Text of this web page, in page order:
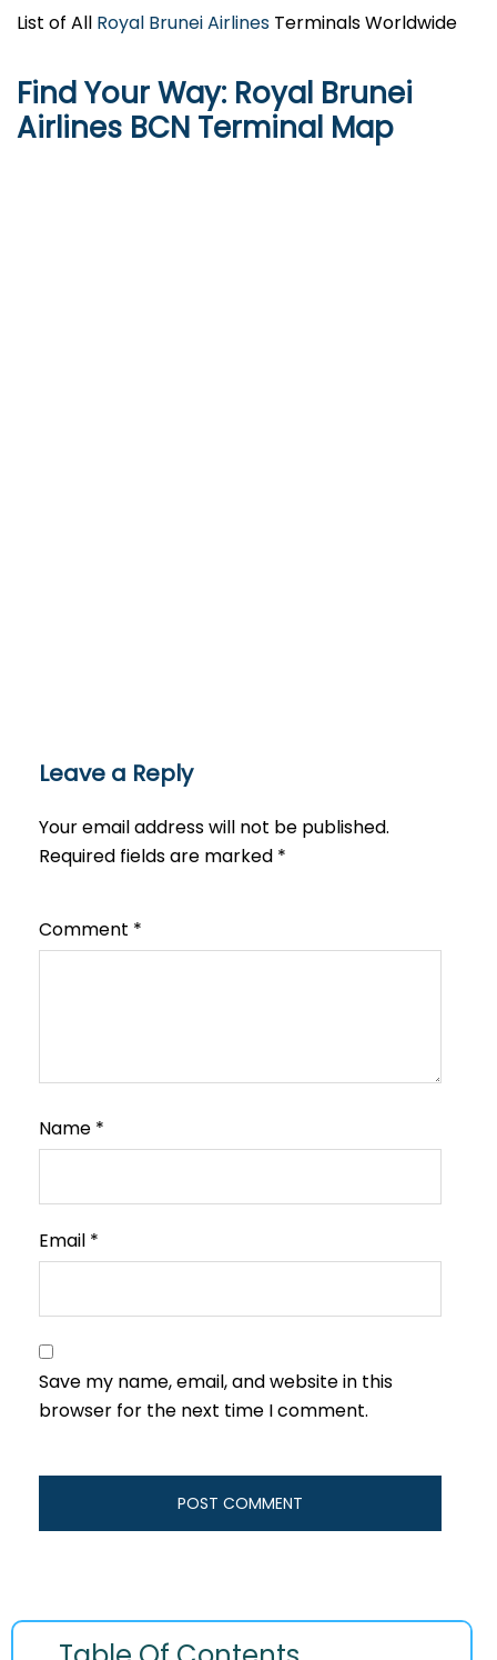
List of All Royal Brunei Airlines Terminals Worldwide
Find Your Way: Royal Brunei
Airlines BCN Terminal Map
Leave a Reply
Your email address will not be published.
Required fields are marked *
Comment *
Name *
Email *
Save my name, email, and website in this
browser for the next time I comment.